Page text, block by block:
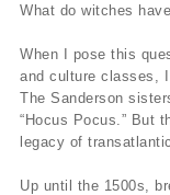
What do witches
When I pose this
and culture classes,
The Sanderson
“Hocus Pocus.” But
legacy of
Up until the 1500s,